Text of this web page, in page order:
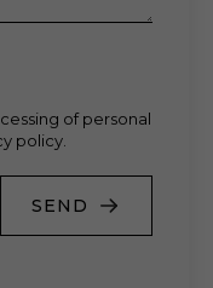
of personal
policy.
SEND